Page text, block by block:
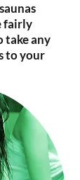
fairly
take any
to your